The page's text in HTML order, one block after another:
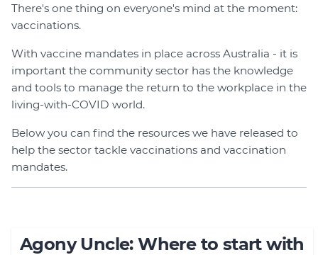
Drafter, your AI grant writing partner
Login
Member Login
There's one thing on everyone's mind at the moment:
vaccinations.
With vaccine mandates in place across Australia - it is
important the community sector has the knowledge
and tools to manage the return to the workplace in the
living-with-COVID world.
Below you can find the resources we have released to
help the sector tackle vaccinations and vaccination
mandates.
Agony Uncle: Where to start with